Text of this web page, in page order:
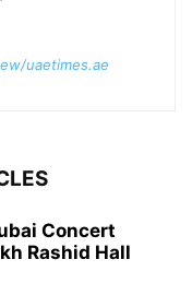
uaetimes.ae
Concert
Rashid Hall